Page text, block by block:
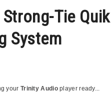
Tie
System
your Trinity Audioplayer ready...